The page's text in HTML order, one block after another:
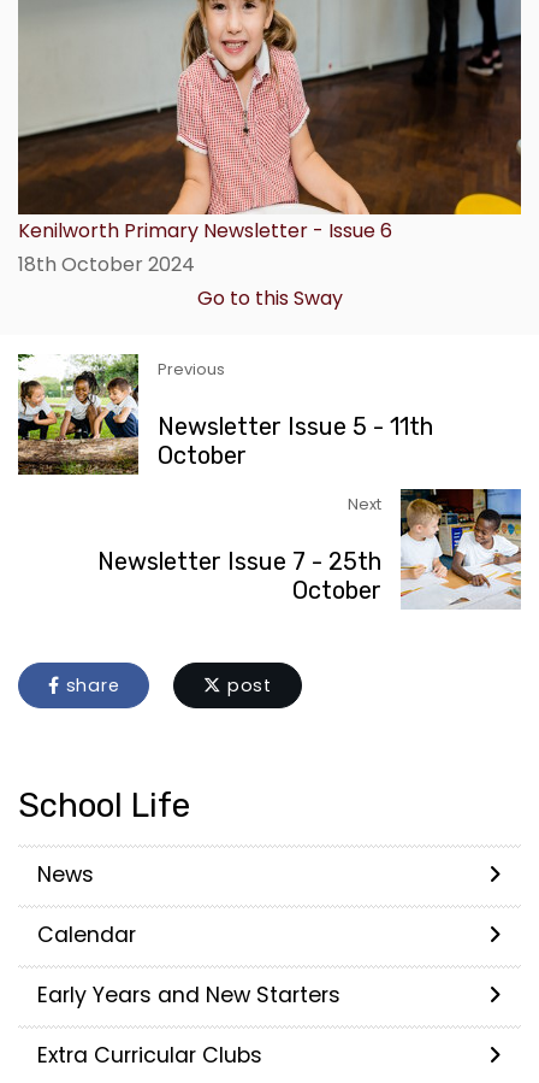
Kenilworth Primary Newsletter - Issue 6
18th October 2024
Go to this Sway
Previous
Newsletter Issue 5 - 11th
October
Next
Newsletter Issue 7 - 25th
October
share post
School Life
News
Calendar
Early Years and New Starters
Extra Curricular Clubs